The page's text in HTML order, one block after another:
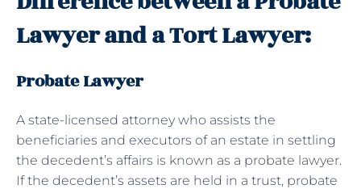
Lawyer and a Tort Lawyer:
Probate Lawyer
A state-licensed attorney who assists the
beneficiaries and executors of an estate in settling
the decedent’s affairs is known as a probate lawyer.
If the decedent’s assets are held in a trust, probate